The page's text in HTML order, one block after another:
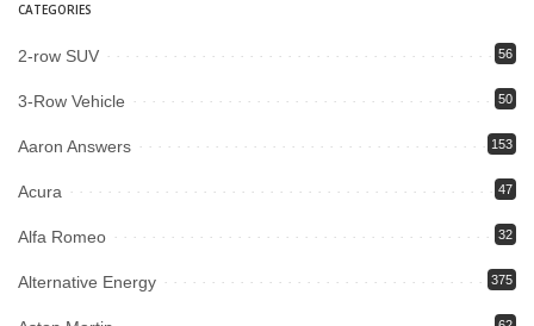
CATEGORIES
2-row SUV 56
3-Row Vehicle 50
Aaron Answers 153
Acura 47
Alfa Romeo 32
Alternative Energy 375